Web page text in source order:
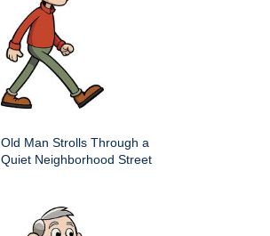
Old Man Strolls Through a
Quiet Neighborhood Street